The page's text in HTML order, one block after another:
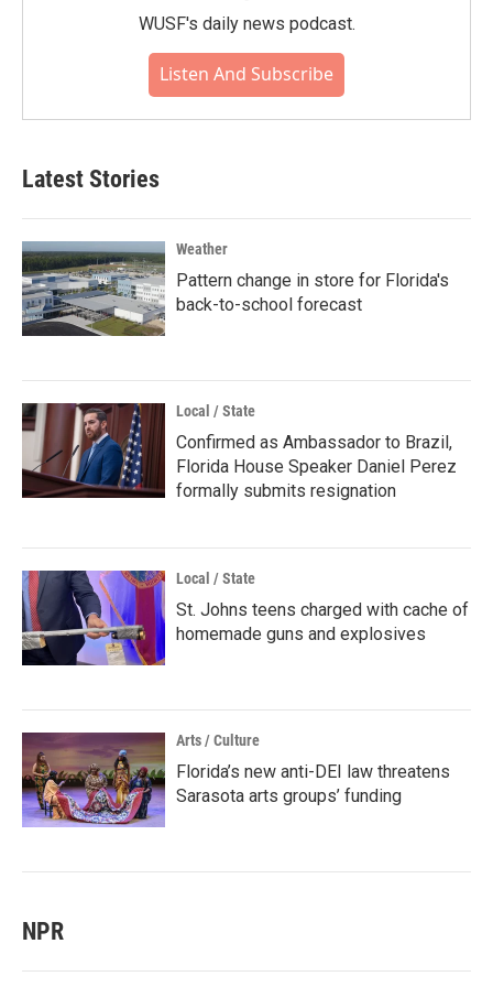
WUSF's daily news podcast.
Listen And Subscribe
Latest Stories
Weather
Pattern change in store for Florida's
back-to-school forecast
Local / State
Confirmed as Ambassador to Brazil,
Florida House Speaker Daniel Perez
formally submits resignation
Local / State
St. Johns teens charged with cache of
homemade guns and explosives
Arts / Culture
Florida’s new anti-DEI law threatens
Sarasota arts groups’ funding
NPR